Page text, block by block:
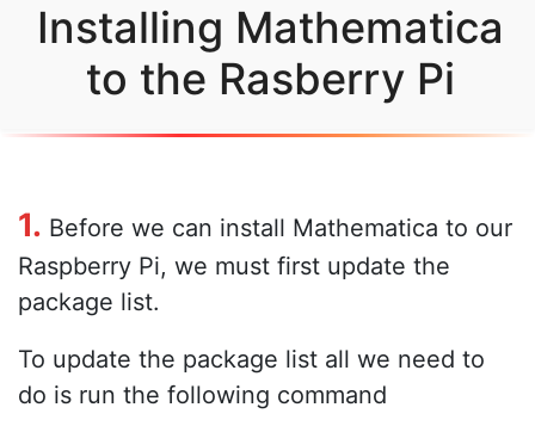
Installing Mathematica
to the Rasberry Pi
1. Before we can install Mathematica to our
Raspberry Pi, we must first update the
package list.
To update the package list all we need to
do is run the following command